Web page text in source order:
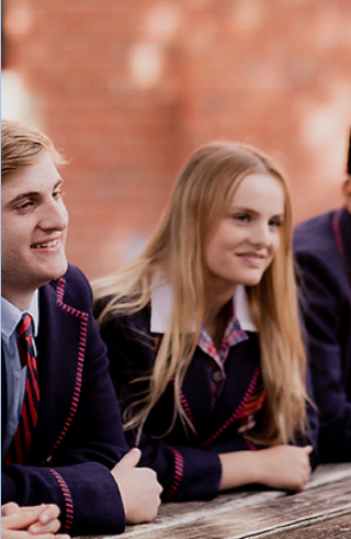
of maturity, and it is obvious that if we
could